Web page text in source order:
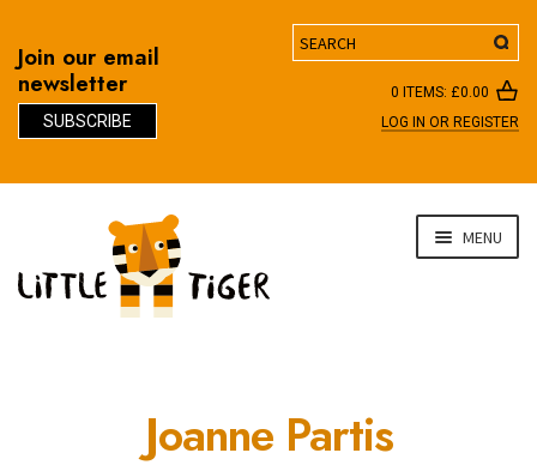
Join our email
newsletter
SUBSCRIBE
Search
0 ITEMS: £0.00
LOG IN OR REGISTER
navigation
content
MENU
Joanne Partis